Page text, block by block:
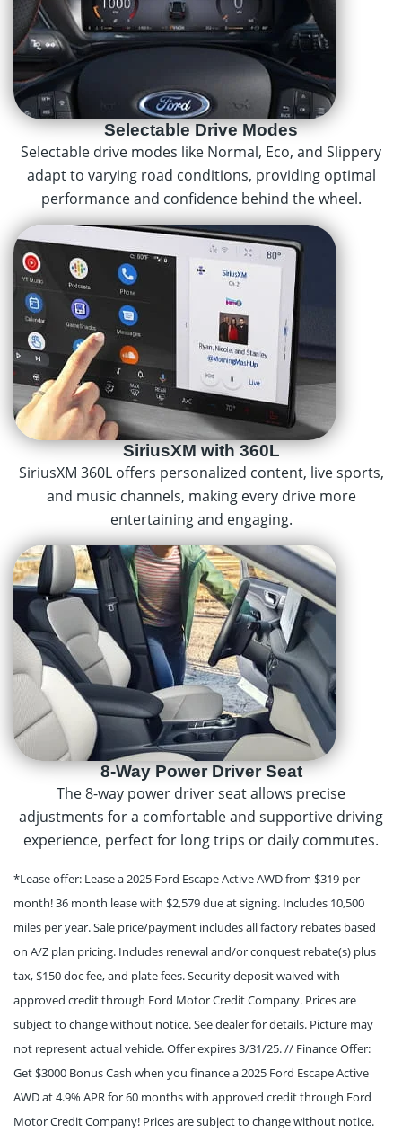
Selectable Drive Modes
Selectable drive modes like Normal, Eco, and Slippery
adapt to varying road conditions, providing optimal
performance and confidence behind the wheel.
SiriusXM with 360L
SiriusXM 360L offers personalized content, live sports,
and music channels, making every drive more
entertaining and engaging.
8-Way Power Driver Seat
The 8-way power driver seat allows precise
adjustments for a comfortable and supportive driving
experience, perfect for long trips or daily commutes.
*Lease offer: Lease a 2025 Ford Escape Active AWD from $319 per
month! 36 month lease with $2,579 due at signing. Includes 10,500
miles per year. Sale price/payment includes all factory rebates based
on A/Z plan pricing. Includes renewal and/or conquest rebate(s) plus
tax, $150 doc fee, and plate fees. Security deposit waived with
approved credit through Ford Motor Credit Company. Prices are
subject to change without notice. See dealer for details. Picture may
not represent actual vehicle. Offer expires 3/31/25. // Finance Offer:
Get $3000 Bonus Cash when you finance a 2025 Ford Escape Active
AWD at 4.9% APR for 60 months with approved credit through Ford
Motor Credit Company! Prices are subject to change without notice.